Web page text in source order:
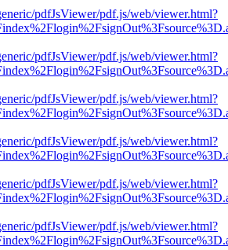
pdfJsViewer/pdf.js/web/viewer.html?
pdfJsViewer/pdf.js/web/viewer.html?
pdfJsViewer/pdf.js/web/viewer.html?
pdfJsViewer/pdf.js/web/viewer.html?
pdfJsViewer/pdf.js/web/viewer.html?
pdfJsViewer/pdf.js/web/viewer.html?